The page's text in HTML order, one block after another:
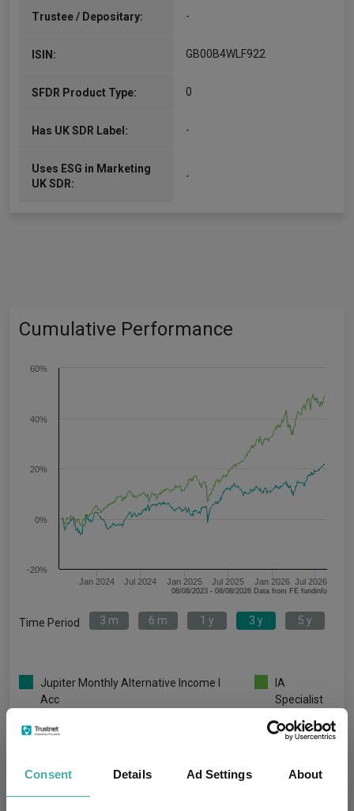
Consent Details Ad Settings About
Trustee / Depositary: -
ISIN: GB00B4WLF922
SFDR Product Type: 0
Has UK SDR Label: -
Uses ESG in Marketing
UK SDR:
-
Cumulative Performance
Jan 2024 Jul 2024 Jan 2025 Jul 2025 Jan 2026 Jul 2026
-20%
0%
20%
40%
60%
08/08/2023 - 08/08/2026 Data from FE fundinfo
Time Period 3 m 6 m 1 y 3 y 5 y
Jupiter Monthly Alternative Income I
Acc
IA
Specialist
Key 3 y 5 y
7.3 7.5